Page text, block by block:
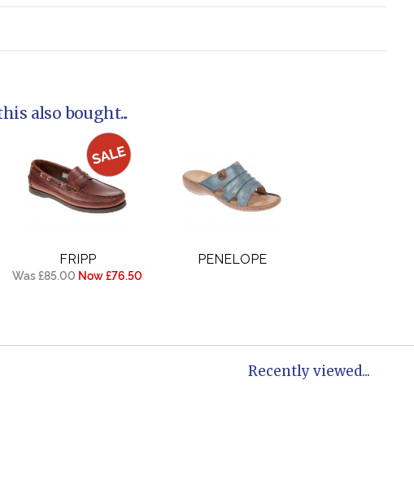
also bought...
FRIPP
Was £85.00 Now £76.50
PENELOPE
Recently viewed...